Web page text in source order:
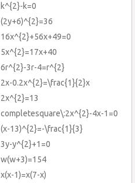
k^{2}-k=0
(2y+6)^{2}=36
16x^{2}+56x+49=0
5x^{2}=17x+40
6r^{2}-3r-4=r^{2}
2x-0.2x^{2}=\frac{1}{2}x
2x^{2}=13
completesquare\:2x^{2}-4x-1=0
(x-13)^{2}=-\frac{1}{3}
3y-y^{2}+1=0
w(w+3)=154
x(x-1)=x(7-x)